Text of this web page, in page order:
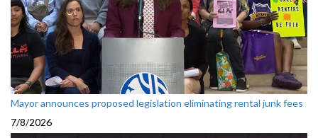
Mayor announces proposed legislation eliminating rental junk fees
7/8/2026